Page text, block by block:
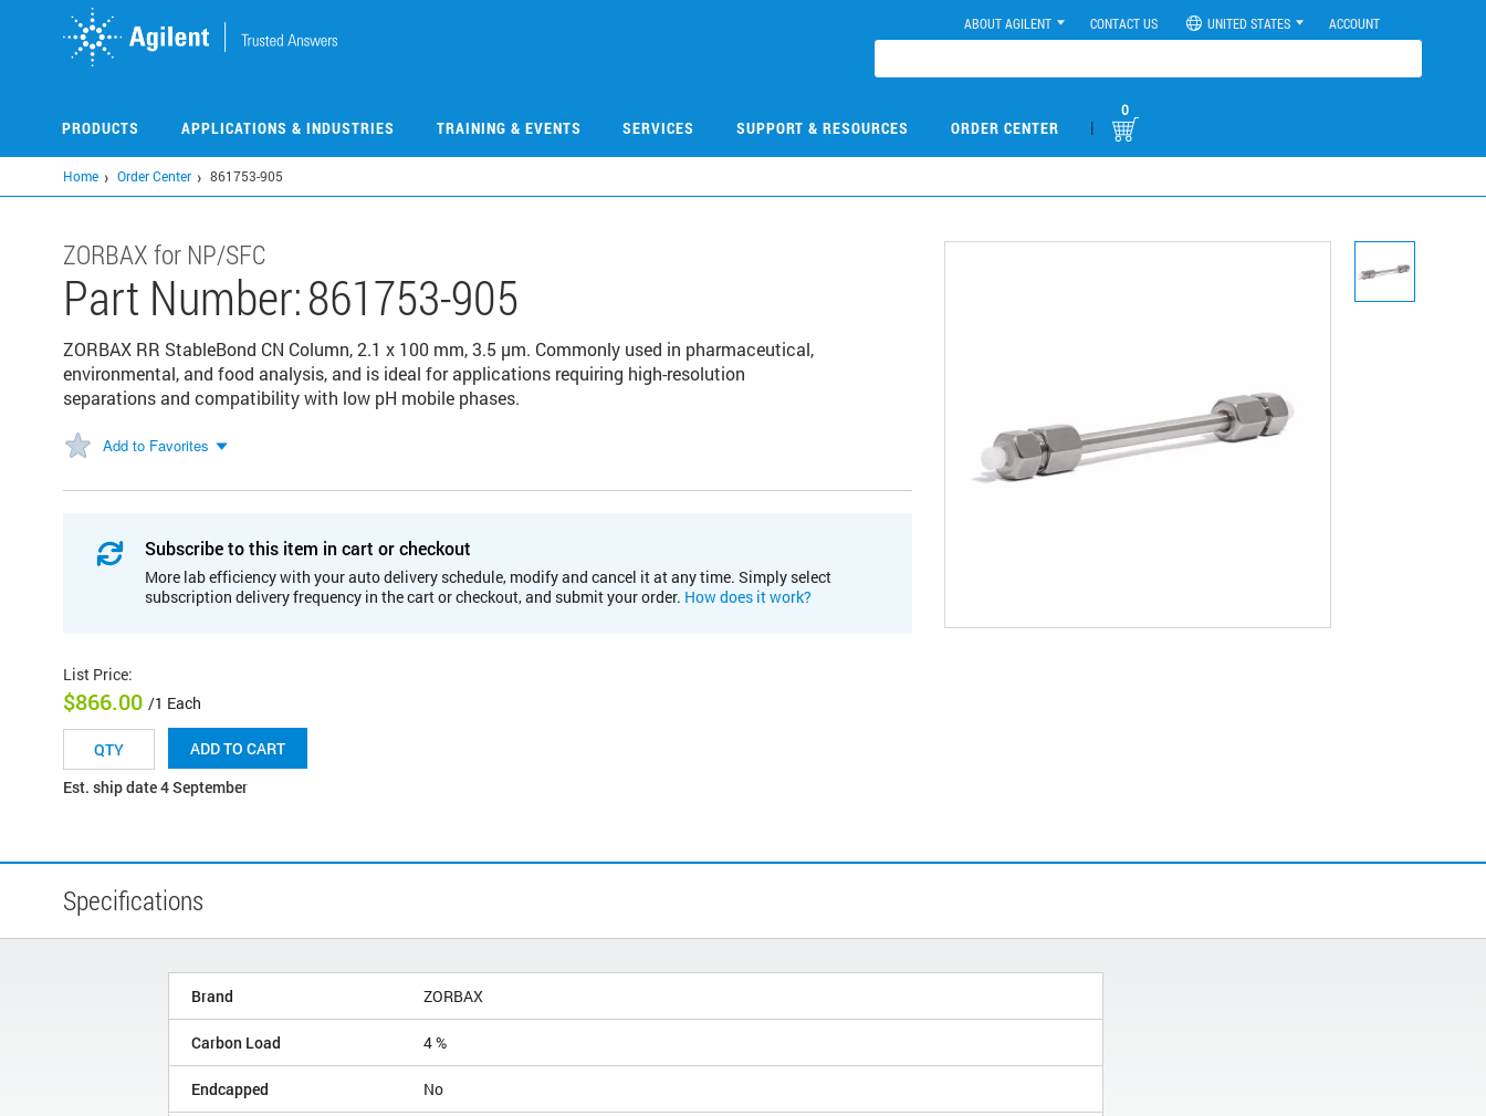
ABOUT AGILENT CONTACT US UNITED STATES ACCOUNT
PRODUCTS APPLICATIONS & INDUSTRIES TRAINING & EVENTS SERVICES SUPPORT & RESOURCES ORDER CENTER |
0
Home Order Center 861753-905
ZORBAX for NP/SFC
Part Number:861753-905
ZORBAX RR StableBond CN Column, 2.1 x 100 mm, 3.5 µm. Commonly used in pharmaceutical,
environmental, and food analysis, and is ideal for applications requiring high-resolution
separations and compatibility with low pH mobile phases.
Add to Favorites
Subscribe to this item in cart or checkout
More lab efficiency with your auto delivery schedule, modify and cancel it at any time. Simply select
subscription delivery frequency in the cart or checkout, and submit your order. How does it work?
List Price:
$866.00 /1 Each
ADD TO CART
Est. ship date 4 September
Specifications
Brand ZORBAX
Carbon Load 4 %
Endcapped No